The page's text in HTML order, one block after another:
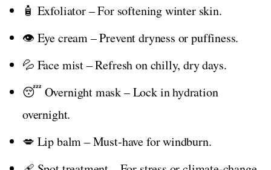
🧴 Exfoliator – For softening winter skin.
👁️ Eye cream – Prevent dryness or puffiness.
💦 Face mist – Refresh on chilly, dry days.
😴 Overnight mask – Lock in hydration
overnight.
💋 Lip balm – Must-have for windburn.